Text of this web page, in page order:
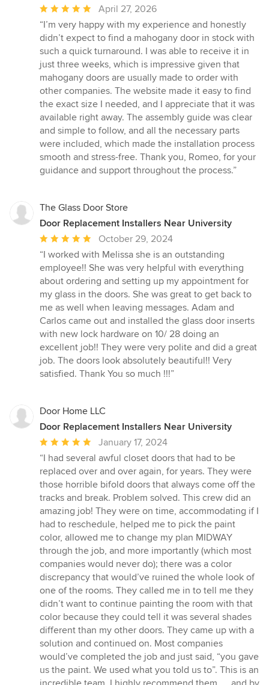
Average
rating:
5
out
of
5
stars
April 27, 2026
“I’m very happy with my experience and honestly
didn’t expect to find a mahogany door in stock with
such a quick turnaround. I was able to receive it in
just three weeks, which is impressive given that
mahogany doors are usually made to order with
other companies. The website made it easy to find
the exact size I needed, and I appreciate that it was
available right away. The assembly guide was clear
and simple to follow, and all the necessary parts
were included, which made the installation process
smooth and stress-free. Thank you, Romeo, for your
guidance and support throughout the process.”
The Glass Door Store
Door Replacement Installers Near University
Average
rating:
5
out
of
5
stars
October 29, 2024
“I worked with Melissa she is an outstanding
employee!! She was very helpful with everything
about ordering and setting up my appointment for
my glass in the doors. She was great to get back to
me as well when leaving messages. Adam and
Carlos came out and installed the glass door inserts
with new lock hardware on 10/ 28 doing an
excellent job!! They were very polite and did a great
job. The doors look absolutely beautiful!! Very
satisfied. Thank You so much !!!”
Door Home LLC
Door Replacement Installers Near University
Average
rating:
5
out
of
5
stars
January 17, 2024
“I had several awful closet doors that had to be
replaced over and over again, for years. They were
those horrible bifold doors that always come off the
tracks and break. Problem solved. This crew did an
amazing job! They were on time, accommodating if I
had to reschedule, helped me to pick the paint
color, allowed me to change my plan MIDWAY
through the job, and more importantly (which most
companies would never do); there was a color
discrepancy that would’ve ruined the whole look of
one of the rooms. They called me in to tell me they
didn’t want to continue painting the room with that
color because they could tell it was several shades
different than my other doors. They came up with a
solution and continued on. Most companies
would’ve completed the job and just said, “you gave
us the paint. We used what you told us to”. This is an